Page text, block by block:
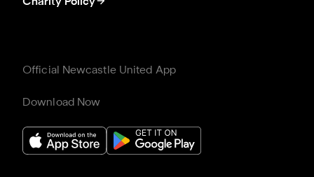
Charity Policy
Official Newcastle United App
Download Now